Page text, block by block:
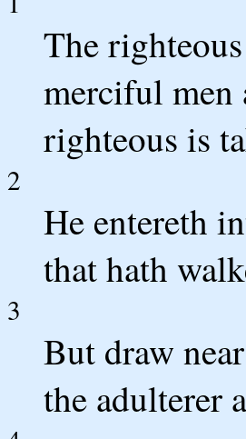
The
merciful men
righteous is
2
He entereth
that hath
3
But draw
the adulterer